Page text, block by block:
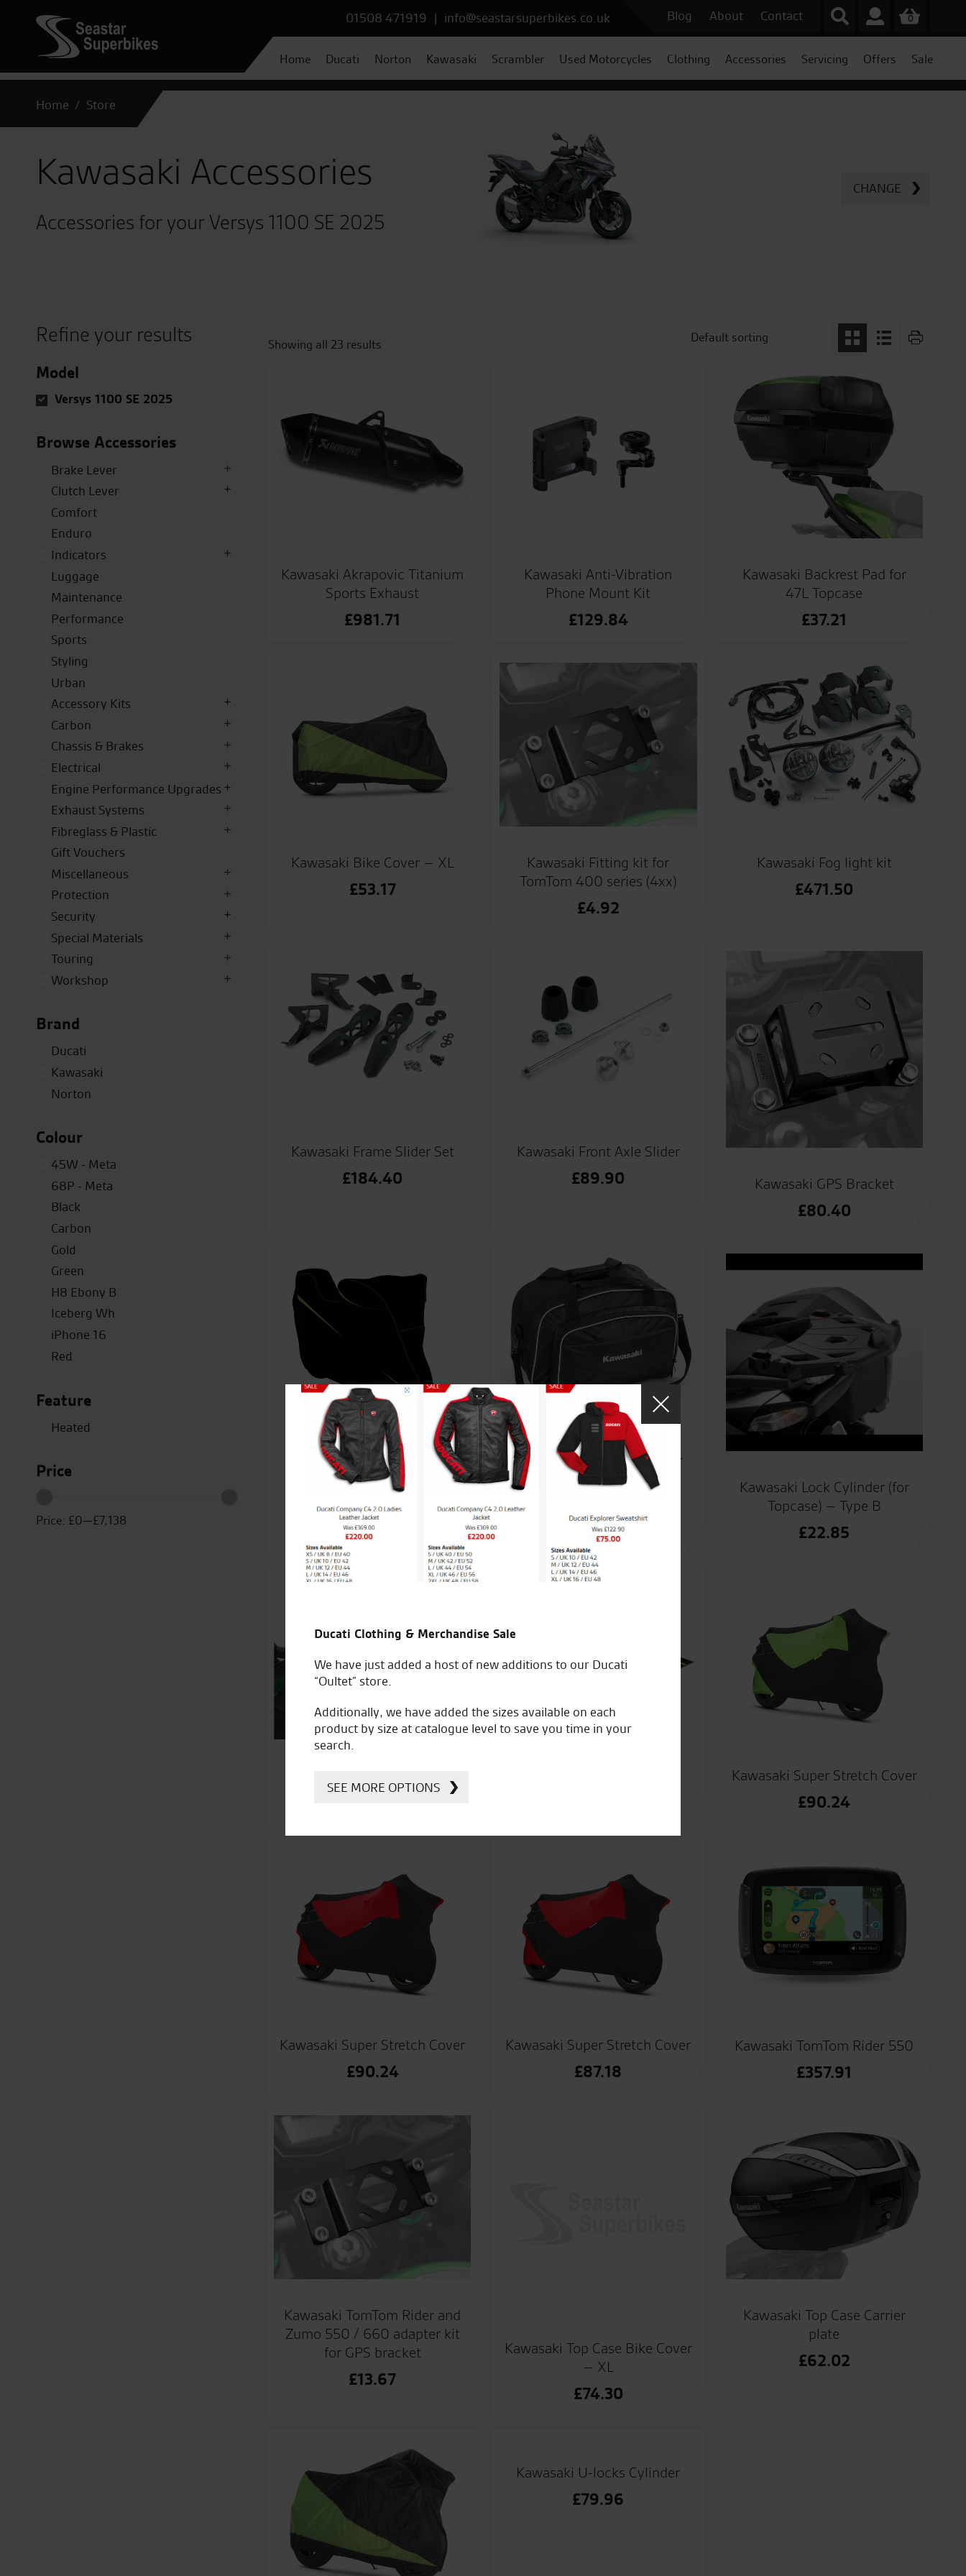
01508 471919 | info@seastarsuperbikes.co.uk Blog About Contact 0
Home Ducati Norton Kawasaki Scrambler Used Motorcycles Clothing Accessories Servicing Offers Sale
Home Store
Kawasaki Accessories
Accessories for your Versys 1100 SE 2025
CHANGE
Refine your results
Model
Versys 1100 SE 2025
Browse Accessories
Brake Lever
Clutch Lever
Comfort
Enduro
Indicators
Luggage
Maintenance
Performance
Sports
Styling
Urban
Accessory Kits
Carbon
Chassis & Brakes
Electrical
Engine Performance Upgrades
Exhaust Systems
Fibreglass & Plastic
Gift Vouchers
Miscellaneous
Protection
Security
Special Materials
Touring
Workshop
Brand
Ducati
Kawasaki
Norton
Colour
45W - Meta
68P - Meta
Black
Carbon
Gold
Green
H8 Ebony B
Iceberg Wh
iPhone 16
Red
Titanium
White
Feature
Heated
Price
Price: £0—£7,138
Showing all 23 results
Kawasaki Akrapovic Titanium
Sports Exhaust
£981.71
Kawasaki Anti-Vibration
Phone Mount Kit
£129.84
Kawasaki Backrest Pad for
47L Topcase
£37.21
Kawasaki Bike Cover – XL
£53.17
Kawasaki Fitting kit for
TomTom 400 series (4xx)
£4.92
Kawasaki Fog light kit
£471.50
Kawasaki Frame Slider Set
£184.40
Kawasaki Front Axle Slider
£89.90 Kawasaki GPS Bracket
£80.40
Kawasaki Heavy Duty Top
Case Bike Cover – XL
138.00
Kawasaki Inner Bag for 47L
topcase
Kawasaki Lock Cylinder (for
Topcase) – Type B
£22.85
Kawasaki Super Stretch Cover
£90.24
Kawasaki Super Stretch Cover
£90.24
Kawasaki Super Stretch Cover
£87.18
Kawasaki TomTom Rider 550
£357.91
Kawasaki TomTom Rider and
Zumo 550 / 660 adapter kit
for GPS bracket
£13.67
Kawasaki Top Case Bike Cover
– XL
£74.30
Kawasaki Top Case Carrier
plate
£62.02
Kawasaki U-locks Cylinder
£79.96
Ducati Clothing & Merchandise Sale
We have just added a host of new additions to our Ducati
“Oultet” store.
Additionally, we have added the sizes available on each
product by size at catalogue level to save you time in your
search.
SEE MORE OPTIONS